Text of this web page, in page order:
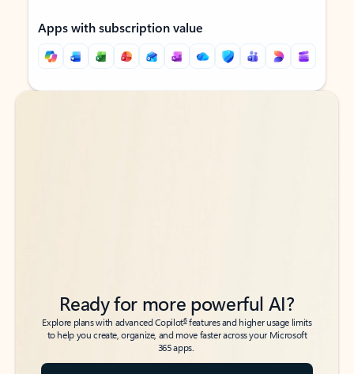
Apps with subscription value
Back to tabs
Back to tabs
Ready for more powerful AI?
Explore plans with advanced Copilot6features and higher usage limits
to help you create, organize, and move faster across your Microsoft
365 apps.